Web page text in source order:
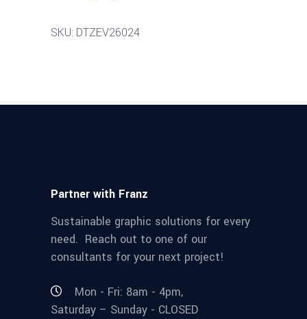
SKU: DTZEV26024
Partner with Franz
Sustainable graphic solutions for every
need. Reach out to one of our
consultants for your next project!
Mon - Fri: 8am - 4pm,
Saturday – Sunday - CLOSED